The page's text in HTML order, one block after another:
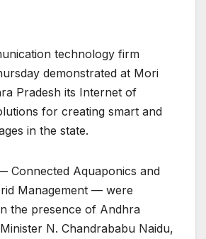
technology firm
demonstrated at Mori
Pradesh its Internet of
for creating smart and
in the state.
Connected Aquaponics and
Management — were
the presence of Andhra
N. Chandrababu Naidu,